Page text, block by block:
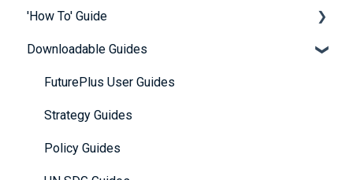
'How To' Guide
Contact Us
Getting Started
Platform Overview
FAQs
Downloadable Guides
FuturePlus User Guides
Strategy Guides
Policy Guides